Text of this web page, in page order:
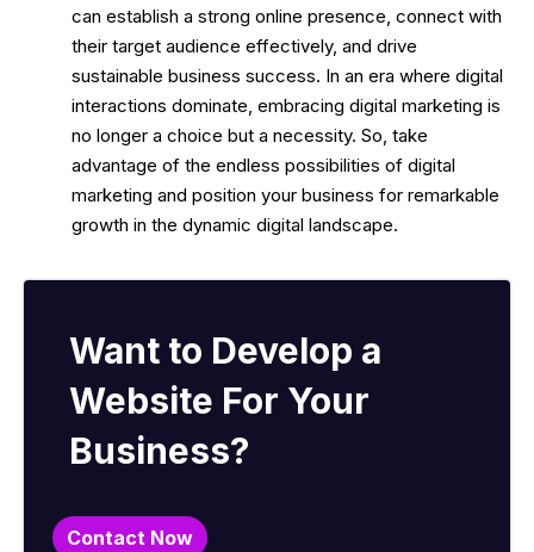
can establish a strong online presence, connect with
their target audience effectively, and drive
sustainable business success. In an era where digital
interactions dominate, embracing digital marketing is
no longer a choice but a necessity. So, take
advantage of the endless possibilities of digital
marketing and position your business for remarkable
growth in the dynamic digital landscape.
Want to Develop a
Website For Your
Business?
Contact Now